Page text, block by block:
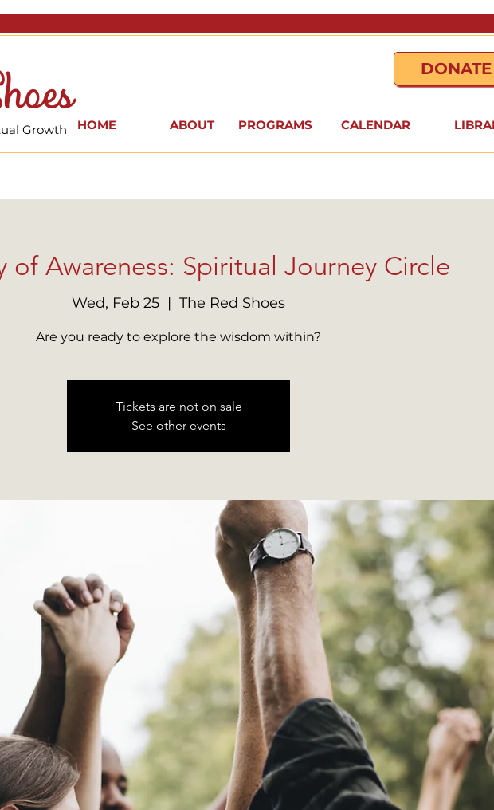
Growth
DONATE
HOME ABOUT PROGRAMS CALENDAR
of Awareness: Spiritual Journey Circle
Wed, Feb 25
  |
The Red Shoes
Are you ready to explore the wisdom within?
Tickets are not on sale
See other events